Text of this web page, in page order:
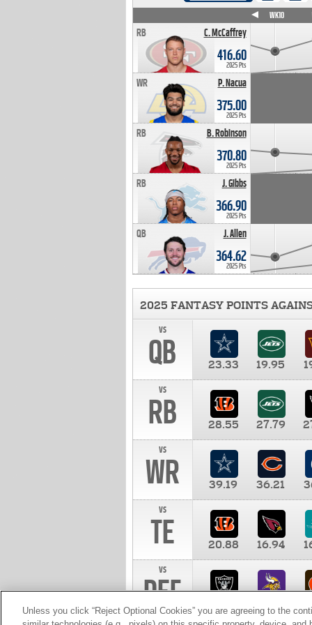
C. McCaffrey
RB
416.60
2025 Pts
P. Nacua
WR
375.00
2025 Pts
B. Robinson
RB
370.80
2025 Pts
J. Gibbs
RB
366.90
2025 Pts
J. Allen
QB
364.62
2025 Pts
WK10
2025 FANTASY POINTS
vs
QB 23.33 19.95
vs
RB 28.55 27.79
vs
WR 39.19 36.21
vs
TE 20.88 16.94
vs
DEF 10.00
Unless you click “Reject Optional Cookies” you are agreeing to the